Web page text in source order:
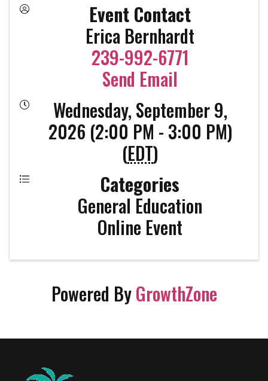
Event Contact
Erica Bernhardt
239-992-6771
Send Email
Wednesday, September 9,
2026 (2:00 PM - 3:00 PM)
(EDT)
Categories
General Education
Online Event
Powered ByGrowthZone